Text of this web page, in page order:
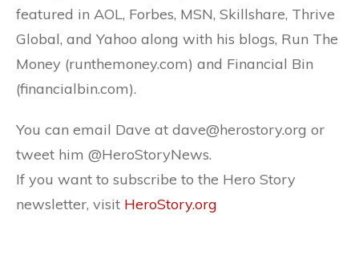
featured in AOL, Forbes, MSN, Skillshare, Thrive
Global, and Yahoo along with his blogs, Run The
Money (runthemoney.com) and Financial Bin
(financialbin.com).
You can email Dave at dave@herostory.org or
tweet him @HeroStoryNews.
If you want to subscribe to the Hero Story
newsletter, visit HeroStory.org